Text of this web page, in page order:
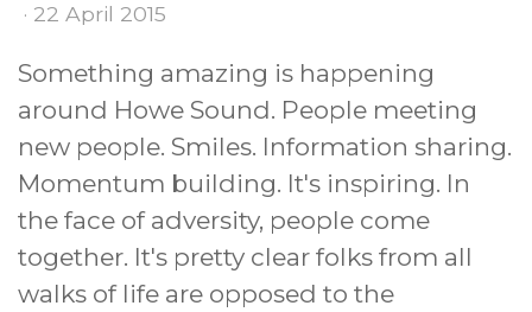
· 22 April 2015
Something amazing is happening
around Howe Sound. People meeting
new people. Smiles. Information sharing.
Momentum building. It's inspiring. In
the face of adversity, people come
together. It's pretty clear folks from all
walks of life are opposed to the